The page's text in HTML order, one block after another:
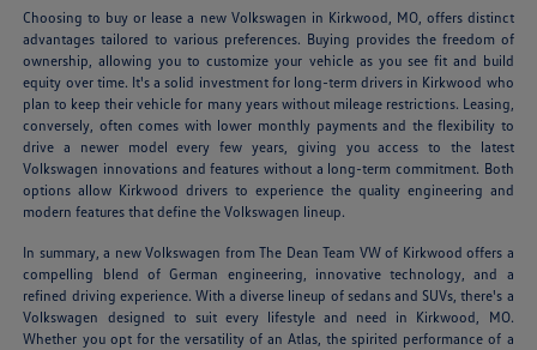
Choosing to buy or lease a new Volkswagen in Kirkwood, MO, offers distinct
advantages tailored to various preferences. Buying provides the freedom of
ownership, allowing you to customize your vehicle as you see fit and build
equity over time. It's a solid investment for long-term drivers in Kirkwood who
plan to keep their vehicle for many years without mileage restrictions. Leasing,
conversely, often comes with lower monthly payments and the flexibility to
drive a newer model every few years, giving you access to the latest
Volkswagen innovations and features without a long-term commitment. Both
options allow Kirkwood drivers to experience the quality engineering and
modern features that define the Volkswagen lineup.
In summary, a new Volkswagen from The Dean Team VW of Kirkwood offers a
compelling blend of German engineering, innovative technology, and a
refined driving experience. With a diverse lineup of sedans and SUVs, there's a
Volkswagen designed to suit every lifestyle and need in Kirkwood, MO.
Whether you opt for the versatility of an Atlas, the spirited performance of a